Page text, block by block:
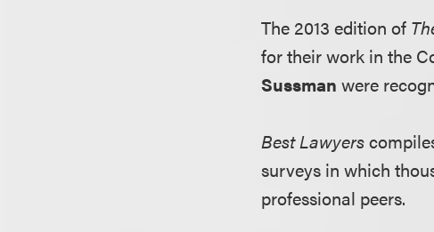
The 2013 edition of
for their work in the
Sussman were
Best Lawyers
surveys in which
professional peers.